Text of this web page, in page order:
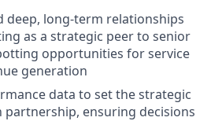
deep, long-term relationships
as a strategic peer to senior
opportunities for service
generation
data to set the strategic
partnership, ensuring decisions